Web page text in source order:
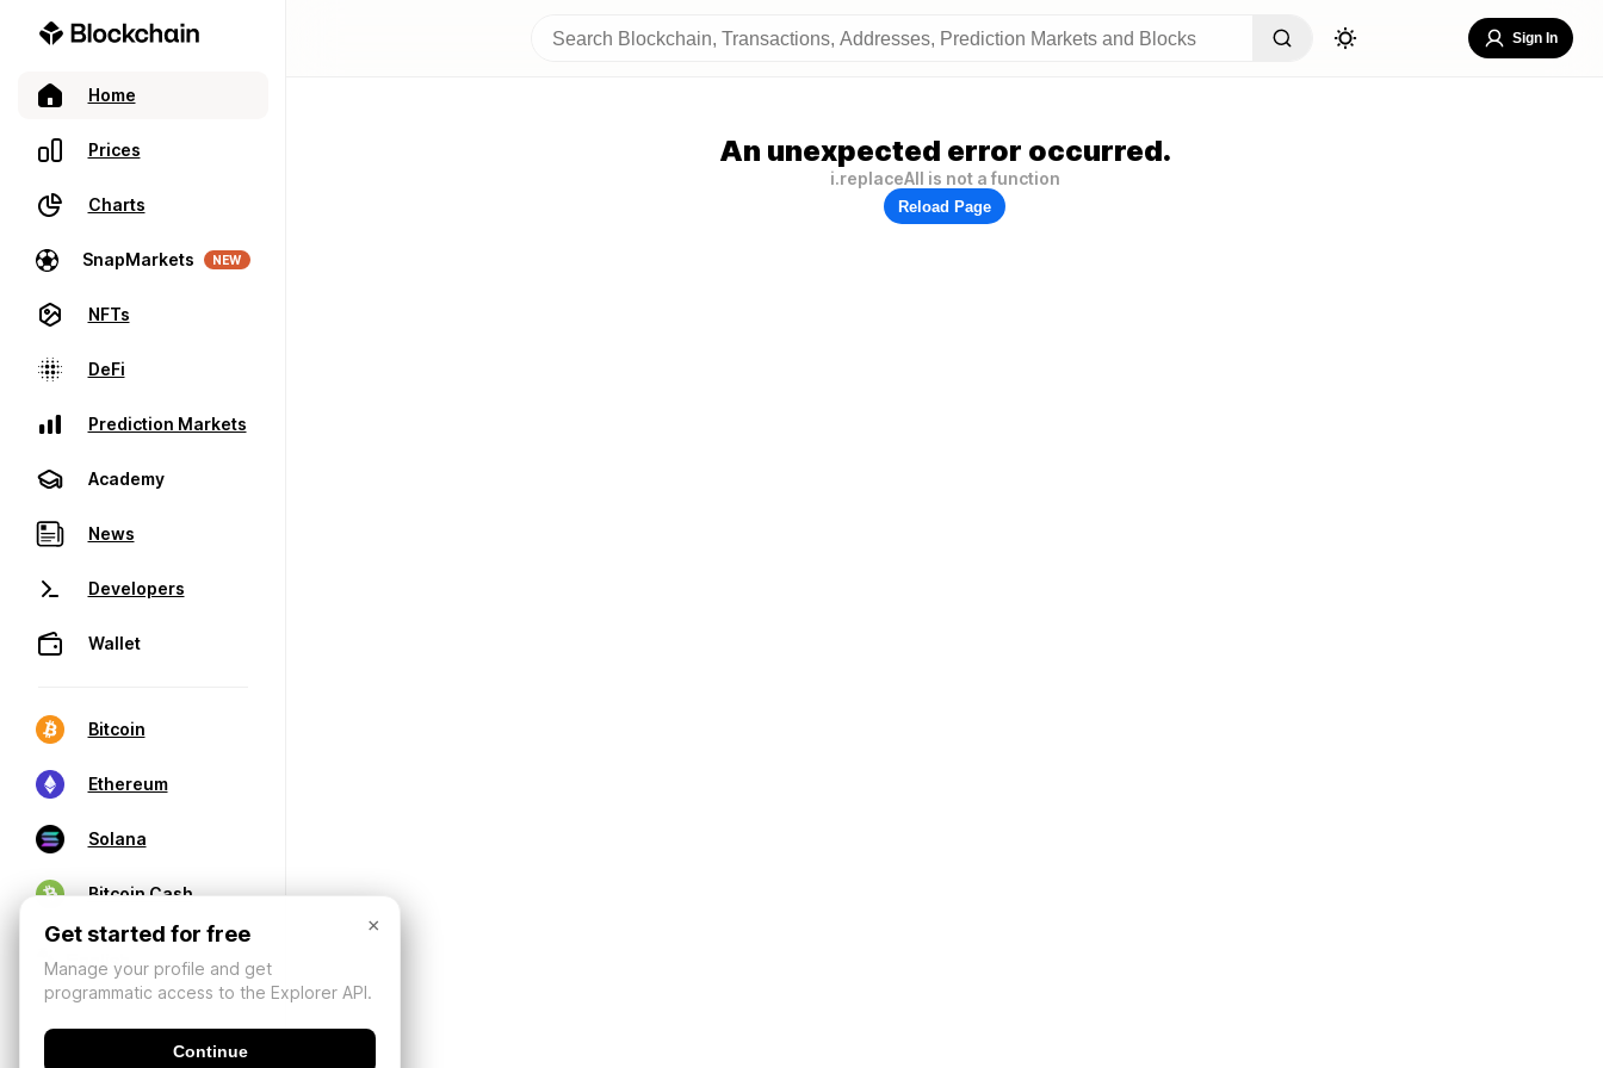
Home
Prices
Charts
SnapMarkets NEW
NFTs
DeFi
Prediction Markets
Academy
News
Developers
Wallet
Bitcoin
Ethereum
Solana
Bitcoin Cash
Sign In
An unexpected error occurred.
i.replaceAll is not a function
Reload Page
×
Get started for free
Manage your profile and get
programmatic access to the Explorer API.
Continue